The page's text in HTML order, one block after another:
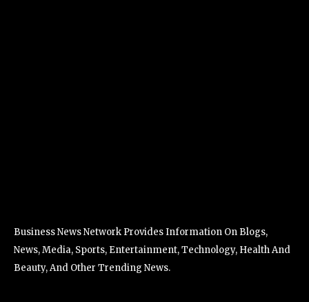
Business News Network Provides Information On Blogs,
News, Media, Sports, Entertainment, Technology, Health And
Beauty, And Other Trending News.